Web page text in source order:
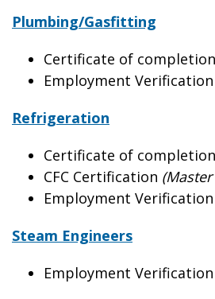
Plumbing/Gasfitting
Certificate of completion
Employment
Refrigeration
Certificate of completion
CFC Certification (Master
Employment
Steam Engineers
Employment